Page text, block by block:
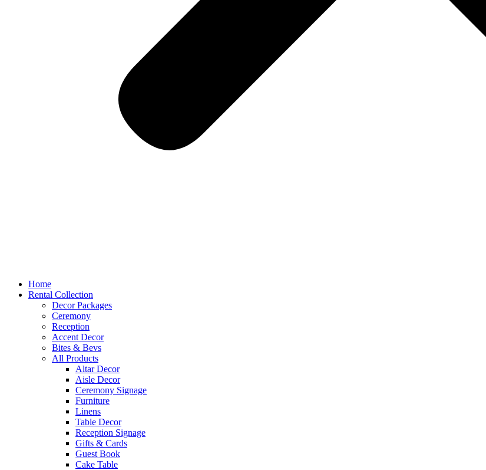
Home
Rental Collection
Decor Packages
Ceremony
Reception
Accent Decor
Bites & Bevs
All Products
Altar Decor
Aisle Decor
Ceremony Signage
Furniture
Linens
Table Decor
Reception Signage
Gifts & Cards
Guest Book
Cake Table